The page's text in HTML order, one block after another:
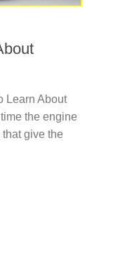
Learn About
the engine
give the